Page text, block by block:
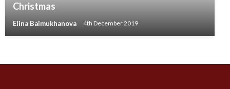
Christmas
Elina Baimukhanova 4th December 2019